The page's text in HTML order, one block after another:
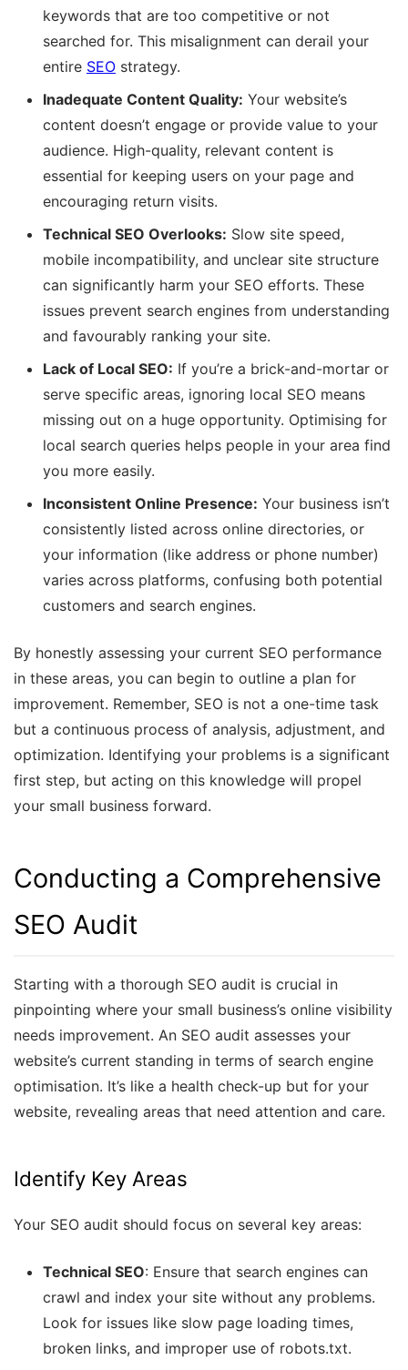
keywords that are too competitive or not
searched for. This misalignment can derail your
entire SEO strategy.
Inadequate Content Quality: Your website’s
content doesn’t engage or provide value to your
audience. High-quality, relevant content is
essential for keeping users on your page and
encouraging return visits.
Technical SEO Overlooks: Slow site speed,
mobile incompatibility, and unclear site structure
can significantly harm your SEO efforts. These
issues prevent search engines from understanding
and favourably ranking your site.
Lack of Local SEO: If you’re a brick-and-mortar or
serve specific areas, ignoring local SEO means
missing out on a huge opportunity. Optimising for
local search queries helps people in your area find
you more easily.
Inconsistent Online Presence: Your business isn’t
consistently listed across online directories, or
your information (like address or phone number)
varies across platforms, confusing both potential
customers and search engines.
By honestly assessing your current SEO performance
in these areas, you can begin to outline a plan for
improvement. Remember, SEO is not a one-time task
but a continuous process of analysis, adjustment, and
optimization. Identifying your problems is a significant
first step, but acting on this knowledge will propel
your small business forward.
Conducting a Comprehensive
SEO Audit
Starting with a thorough SEO audit is crucial in
pinpointing where your small business’s online visibility
needs improvement. An SEO audit assesses your
website’s current standing in terms of search engine
optimisation. It’s like a health check-up but for your
website, revealing areas that need attention and care.
Identify Key Areas
Your SEO audit should focus on several key areas:
Technical SEO: Ensure that search engines can
crawl and index your site without any problems.
Look for issues like slow page loading times,
broken links, and improper use of robots.txt.